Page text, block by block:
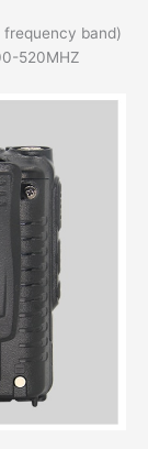
frequency band)
520MHZ